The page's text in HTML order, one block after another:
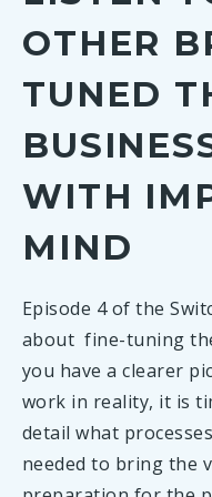
to be
3 hrs
help to
model.
TOOLS
and
and
your
TOOLS
on people and
TOOLS
social,
120 min
Core
OTHER
TUNED
WITH
MIND
Episode 4 of the
about fine-tuning
you have a clearer
work in reality, it is
detail what
needed to bring the